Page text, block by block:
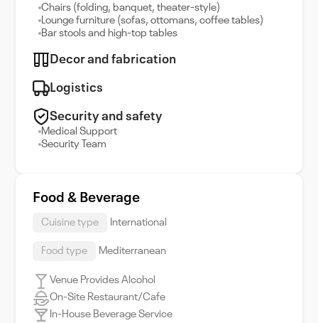
Chairs (folding, banquet, theater-style)
Lounge furniture (sofas, ottomans, coffee tables)
Bar stools and high-top tables
Decor and fabrication
Logistics
Security and safety
Medical Support
Security Team
Food & Beverage
Cuisine type International
Food type Mediterranean
Venue Provides Alcohol
On-Site Restaurant/Cafe
In-House Beverage Service